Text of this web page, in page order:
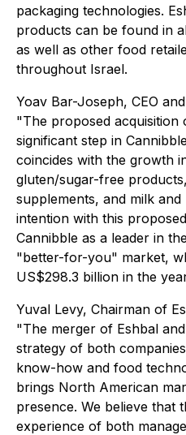
packaging technologies.
products can be found in
as well as other food
throughout Israel.
Yoav Bar-Joseph, CEO
"The proposed acquisition
significant step in
coincides with the growth
gluten/sugar-free
supplements, and milk
intention with this
Cannibble as a leader in
"better-for-you" market,
US$298.3 billion in the
Yuval Levy, Chairman of
"The merger of Eshbal
strategy of both
know-how and food
brings North American
presence. We believe that
experience of both